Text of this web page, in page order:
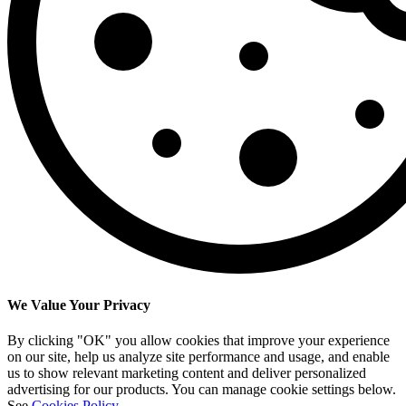
We Value Your Privacy
By clicking "OK" you allow cookies that improve your experience
on our site, help us analyze site performance and usage, and enable
us to show relevant marketing content and deliver personalized
advertising for our products. You can manage cookie settings below.